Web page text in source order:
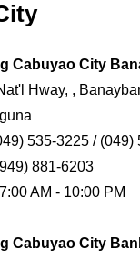
Cabuyao City
Hway, ,
535-3225 / (049)
881-6203
7:00 AM - 10:00 PM
Cabuyao City